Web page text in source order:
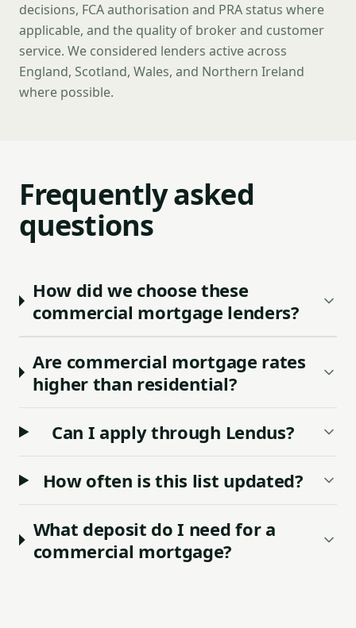
decisions, FCA authorisation and PRA status where
applicable, and the quality of broker and customer
service. We considered lenders active across
England, Scotland, Wales, and Northern Ireland
where possible.
Frequently asked
questions
How did we choose these
commercial mortgage lenders?
Are commercial mortgage rates
higher than residential?
Can I apply through Lendus?
How often is this list updated?
What deposit do I need for a
commercial mortgage?